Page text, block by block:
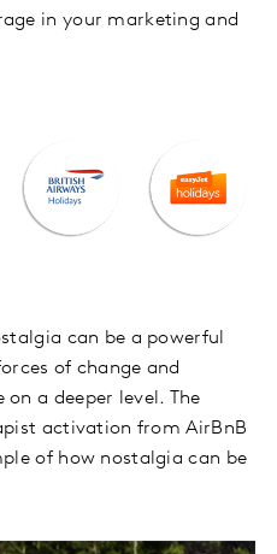
in your marketing and
can be a powerful
of change and
a deeper level. The
activation from AirBnB
of how nostalgia can be